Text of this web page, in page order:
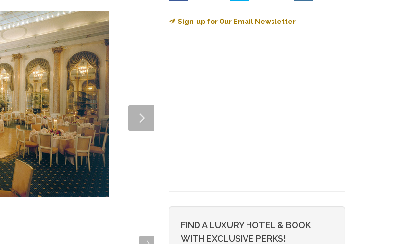
Sign-up for Our Email Newsletter
FIND A LUXURY HOTEL & BOOK
WITH EXCLUSIVE PERKS!